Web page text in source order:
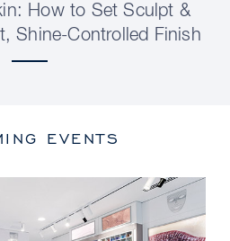
How to Set Sculpt &
Shine-Controlled Finish
EVENTS